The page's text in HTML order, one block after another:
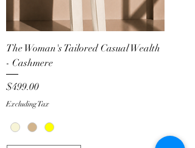
The Woman's Tailored Casual Wealth
- Cashmere
Price
$499.00
Excluding Tax